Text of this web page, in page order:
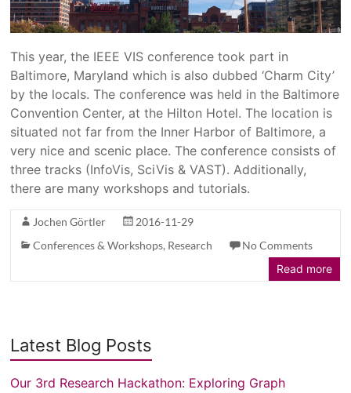
This year, the IEEE VIS conference took part in
Baltimore, Maryland which is also dubbed ‘Charm City’
by the locals. The conference was held in the Baltimore
Convention Center, at the Hilton Hotel. The location is
situated not far from the Inner Harbor of Baltimore, a
very nice and scenic place. The conference consists of
three tracks (InfoVis, SciVis & VAST). Additionally,
there are many workshops and tutorials.
Jochen Görtler
2016-11-29
Conferences & Workshops, Research
No Comments
Read more
Latest Blog Posts
Our 3rd Research Hackathon: Exploring Graph